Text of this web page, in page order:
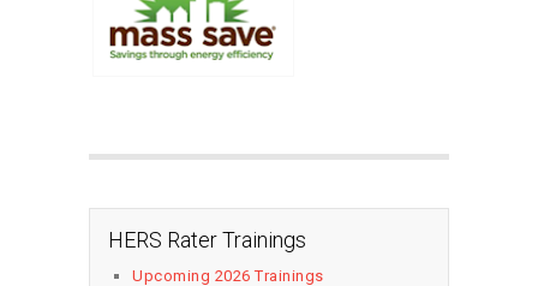
HERS Rater Trainings
Upcoming 2026 Trainings